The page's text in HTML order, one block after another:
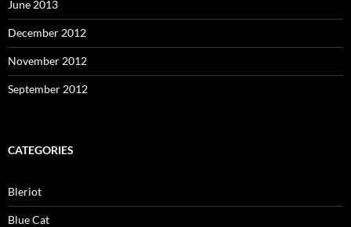
June 2013
December 2012
November 2012
September 2012
CATEGORIES
Bleriot
Blue Cat